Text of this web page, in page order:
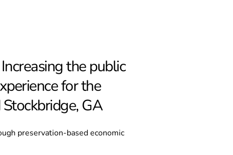
the public
for the
GA
preservation-based economic